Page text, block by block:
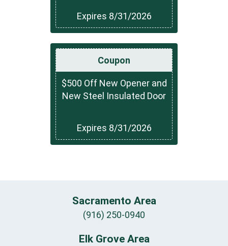
Expires 8/31/2026
Coupon
$500 Off New Opener and
New Steel Insulated Door
Expires 8/31/2026
Sacramento Area
(916) 250-0940
Elk Grove Area